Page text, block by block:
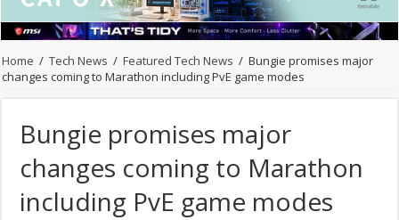
Home / Tech News / Featured Tech News / Bungie promises major
changes coming to Marathon including PvE game modes
Bungie promises major
changes coming to Marathon
including PvE game modes